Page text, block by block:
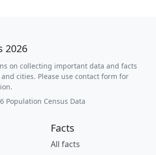
2026
on collecting important data and facts
cities. Please use contact form for
Population Census Data
Facts
All facts